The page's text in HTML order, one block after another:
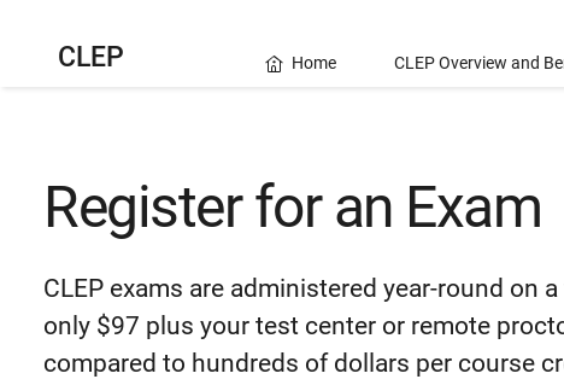
CLEP Home CLEP Overview and
Register for an Exam
CLEP exams are administered year-round on
only $97 plus your test center or remote
compared to hundreds of dollars per course